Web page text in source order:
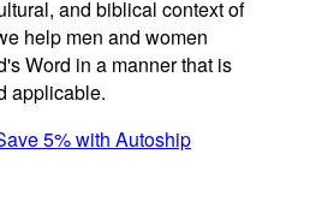
and biblical context of
help men and women
Word in a manner that is
applicable.
5% with Autoship